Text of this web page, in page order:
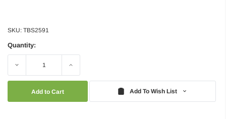
SKU: TBS2591
Quantity:
Decrease Increase
Add To Wish List